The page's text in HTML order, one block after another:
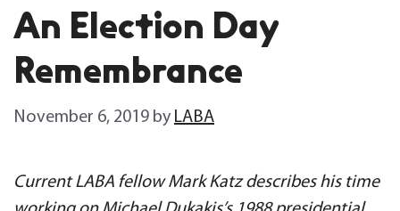
An Election Day
Remembrance
November 6, 2019 by LABA
Current LABA fellow Mark Katz describes his time